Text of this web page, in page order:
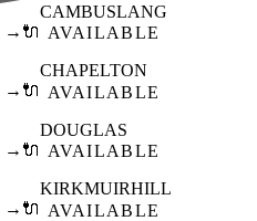
→ 🔌
CAMBUSLANG
AVAILABLE
→ 🔌
CHAPELTON
AVAILABLE
→ 🔌
DOUGLAS
AVAILABLE
→ 🔌
KIRKMUIRHILL
AVAILABLE